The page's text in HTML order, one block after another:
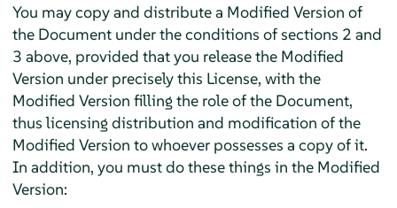
You may copy and distribute a Modified Version of
the Document under the conditions of sections 2 and
3 above, provided that you release the Modified
Version under precisely this License, with the
Modified Version filling the role of the Document,
thus licensing distribution and modification of the
Modified Version to whoever possesses a copy of it.
In addition, you must do these things in the Modified
Version: